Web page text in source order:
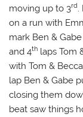
moving up to 3rd
on a run with
mark Ben &
and 4th laps Tom
with Tom &
lap Ben & Gabe
closing them
beat saw things